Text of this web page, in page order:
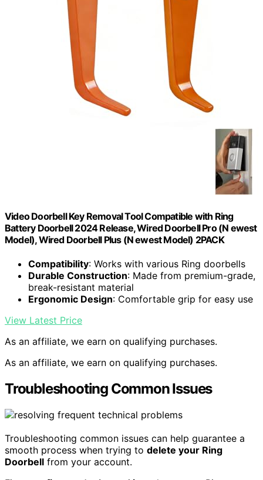
Video Doorbell Key Removal Tool Compatible with Ring
Battery Doorbell 2024 Release, Wired Doorbell Pro (N ewest
Model), Wired Doorbell Plus (N ewest Model) 2PACK
Compatibility: Works with various Ring doorbells
Durable Construction: Made from premium-grade,
break-resistant material
Ergonomic Design: Comfortable grip for easy use
View Latest Price
As an affiliate, we earn on qualifying purchases.
As an affiliate, we earn on qualifying purchases.
Troubleshooting Common Issues
Troubleshooting common issues can help guarantee a
smooth process when trying to delete your Ring
Doorbell from your account.